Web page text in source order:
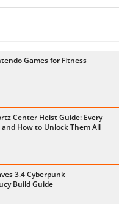
Games for Fitness
Center Heist Guide: Every
How to Unlock Them All
3.4 Cyberpunk
Build Guide